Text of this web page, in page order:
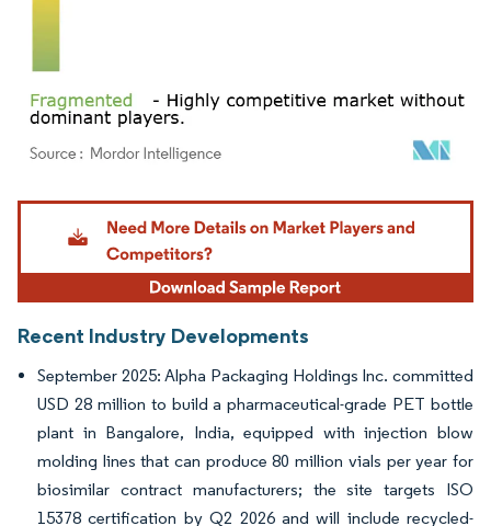
Image © Mordor Intelligence. Reuse requires attribution under CC BY 4.0.
Recent Industry Developments
September 2025: Alpha Packaging Holdings Inc. committed
USD 28 million to build a pharmaceutical-grade PET bottle
plant in Bangalore, India, equipped with injection blow
molding lines that can produce 80 million vials per year for
biosimilar contract manufacturers; the site targets ISO
15378 certification by Q2 2026 and will include recycled-